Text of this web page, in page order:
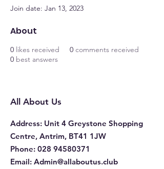
Join date: Jan 13, 2023
About
0 likes received 0 comments received
0 best answers
All About Us
Address: Unit 4 Greystone Shopping
Centre, Antrim, BT41 1JW
Phone: 028 94580371
Email: Admin@allaboutus.club